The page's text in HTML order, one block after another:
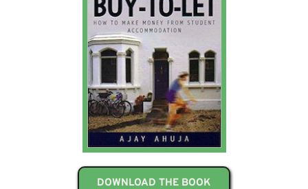
DOWNLOAD THE BOOK